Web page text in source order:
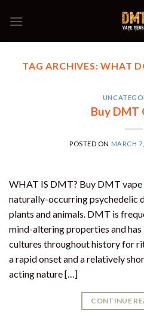
TAG ARCHIVES:WHAT
Buy DMT
POSTED ON MARCH
WHAT IS DMT? Buy DMT
naturally-occurring psychedelic
plants and animals. DMT is
mind-altering properties and has
cultures throughout history for
a rapid onset and a relatively
acting nature […]
CONTINUE